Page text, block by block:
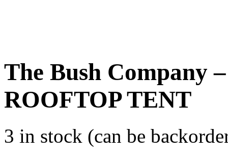
The Bush
ROOFTOP TENT
3 in stock (can be